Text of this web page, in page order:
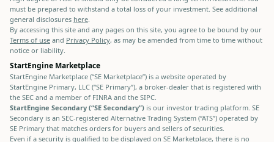
must be prepared to withstand a total loss of your investment. See additional
general disclosures here.
By accessing this site and any pages on this site, you agree to be bound by our
Terms of use and Privacy Policy, as may be amended from time to time without
notice or liability.
StartEngine Marketplace
StartEngine Marketplace (“SE Marketplace”) is a website operated by
StartEngine Primary, LLC (“SE Primary”), a broker-dealer that is registered with
the SEC and a member of FINRA and the SIPC.
StartEngine Secondary (“SE Secondary”) is our investor trading platform. SE
Secondary is an SEC-registered Alternative Trading System (“ATS”) operated by
SE Primary that matches orders for buyers and sellers of securities.
Even if a security is qualified to be displayed on SE Marketplace, there is no